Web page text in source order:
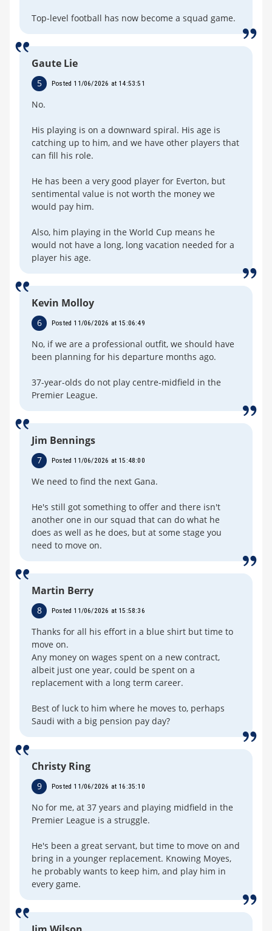
Top-level football has now become a squad game.
Gaute Lie
5 Posted 11/06/2026 at 14:53:51
No.
His playing is on a downward spiral. His age is
catching up to him, and we have other players that
can fill his role.
He has been a very good player for Everton, but
sentimental value is not worth the money we
would pay him.
Also, him playing in the World Cup means he
would not have a long, long vacation needed for a
player his age.
Kevin Molloy
6 Posted 11/06/2026 at 15:06:49
No, if we are a professional outfit, we should have
been planning for his departure months ago.
37-year-olds do not play centre-midfield in the
Premier League.
Jim Bennings
7 Posted 11/06/2026 at 15:48:00
We need to find the next Gana.
He's still got something to offer and there isn't
another one in our squad that can do what he
does as well as he does, but at some stage you
need to move on.
Martin Berry
8 Posted 11/06/2026 at 15:58:36
Thanks for all his effort in a blue shirt but time to
move on.
Any money on wages spent on a new contract,
albeit just one year, could be spent on a
replacement with a long term career.
Best of luck to him where he moves to, perhaps
Saudi with a big pension pay day?
Christy Ring
9 Posted 11/06/2026 at 16:35:10
No for me, at 37 years and playing midfield in the
Premier League is a struggle.
He's been a great servant, but time to move on and
bring in a younger replacement. Knowing Moyes,
he probably wants to keep him, and play him in
every game.